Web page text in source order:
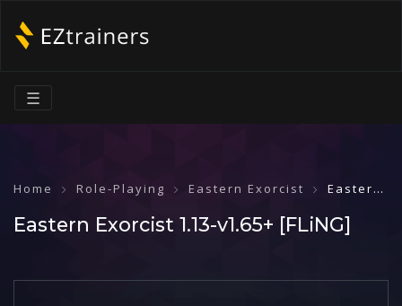
☰
Home Role-Playing Eastern Exorcist Eastern Exorcist 1.13-v1.65+ [FLiNG]
Eastern Exorcist 1.13-v1.65+ [FLiNG]